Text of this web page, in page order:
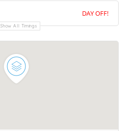
DAY OFF!
Show All Timings